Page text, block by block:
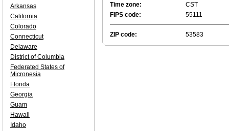
Time zone:
CST
FIPS code:
55111
ZIP code: 53583
Arkansas
California
Colorado
Connecticut
Delaware
District of Columbia
Federated States of
Micronesia
Florida
Georgia
Guam
Hawaii
Idaho